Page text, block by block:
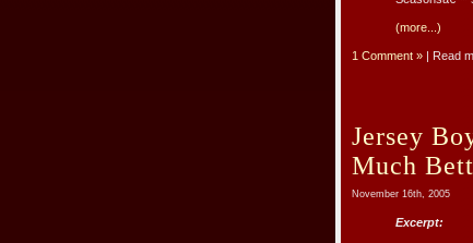
(more...)
1 Comment » | Read
Jersey
Much
November 16th, 2005
Excerpt: